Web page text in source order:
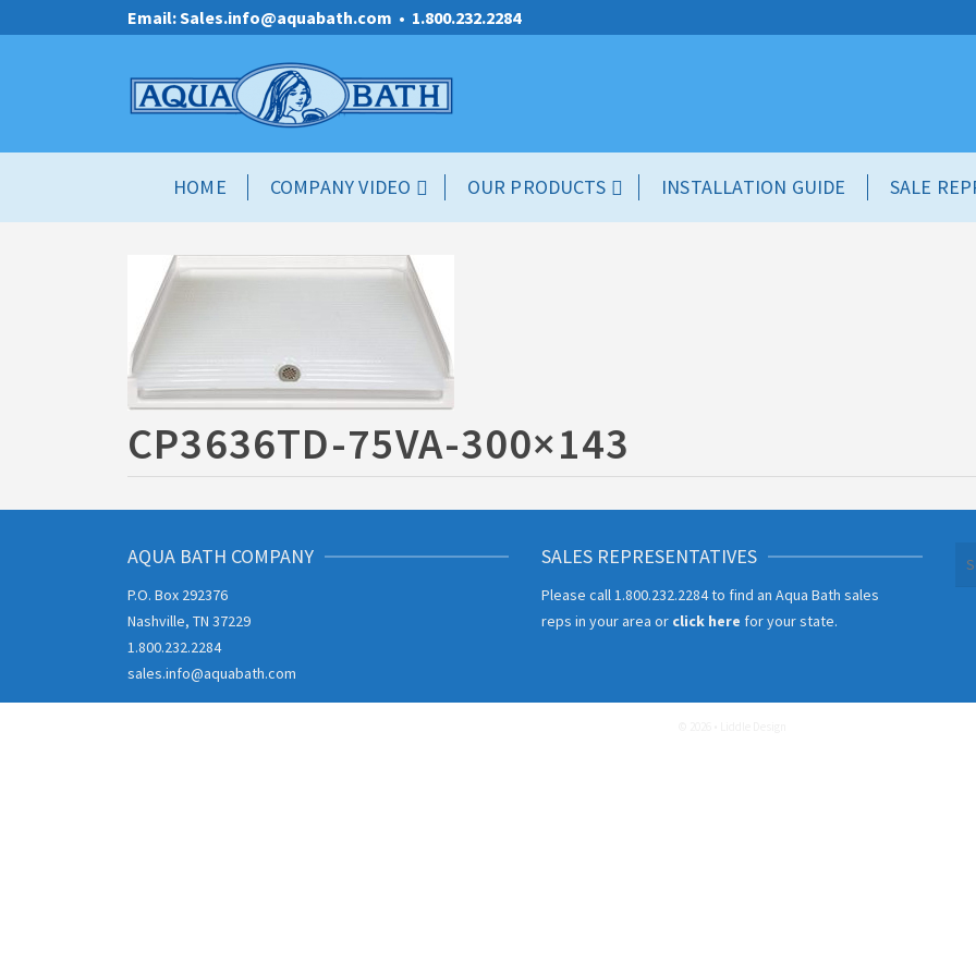
Email: Sales.info@aquabath.com • 1.800.232.2284
HOME COMPANY VIDEO OUR PRODUCTS INSTALLATION GUIDE SALE
CP3636TD-75VA-300×143
AQUA BATH COMPANY
P.O. Box 292376
Nashville, TN 37229
1.800.232.2284
sales.info@aquabath.com
SALES REPRESENTATIVES
Please call1.800.232.2284to find an Aqua Bath sales
reps in your area or click here for your state.